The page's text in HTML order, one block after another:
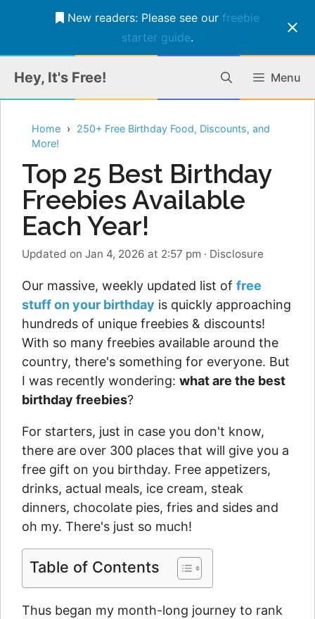
New readers: Please see our freebie
starter guide.
content
Hey, It's Free! Menu
Home
250+ Free Birthday Food, Discounts, and
More!
Top 25 Best Birthday
Freebies Available
Each Year!
Updated on Jan 4, 2026 at 2:57 pm · Disclosure
Our massive, weekly updated list of free
stuff on your birthday is quickly approaching
hundreds of unique freebies & discounts!
With so many freebies available around the
country, there's something for everyone. But
I was recently wondering: what are the best
birthday freebies?
For starters, just in case you don't know,
there are over 300 places that will give you a
free gift on you birthday. Free appetizers,
drinks, actual meals, ice cream, steak
dinners, chocolate pies, fries and sides and
oh my. There's just so much!
Table of Contents
Thus began my month-long journey to rank